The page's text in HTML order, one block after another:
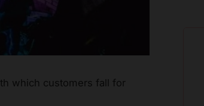
which customers fall for